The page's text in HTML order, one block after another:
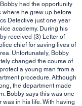
had the opportunity
he grew up before
Detective just one year
academy. During his
received (3) Letter of
chief for saving lives of
Unfortunately, Bobby
changed the course of
a young man from a
procedure. Although
the department made
Bobby says this was one
in his life. With having